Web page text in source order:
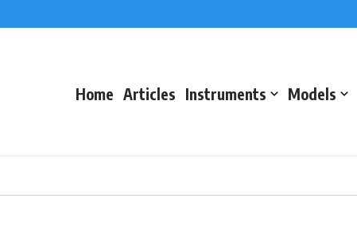
Home Articles Instruments Models